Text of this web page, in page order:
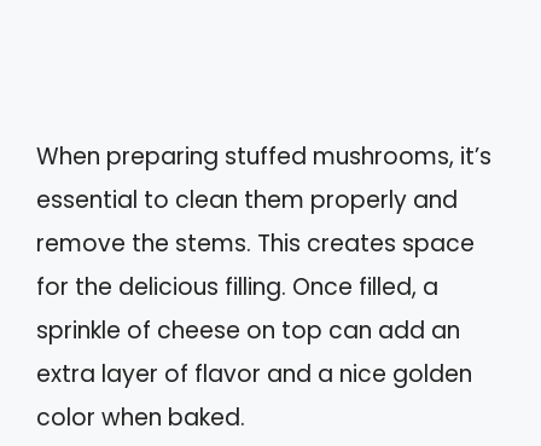
When preparing stuffed mushrooms, it’s
essential to clean them properly and
remove the stems. This creates space
for the delicious filling. Once filled, a
sprinkle of cheese on top can add an
extra layer of flavor and a nice golden
color when baked.